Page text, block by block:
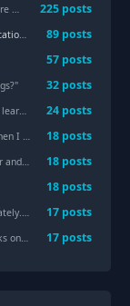
: "Listing the things you didn't know were
Adhd 225 posts
coverage"
89 posts
57 posts
32 posts
: "I felt like I was drowning... but then I learned about “allostatic load.”" 24 posts
: "I felt like I was drowning... but then I learned about “allostatic load.”" 18 posts
: "Asking for help w teen daughter and ADHD Diagnosis
18 posts
18 posts
: "The ADHD wants to start immediately. The Anxietywon't
17 posts
: "So I've lost about 10 lbs in 2 weeks onVyvanse . Is that
17 posts